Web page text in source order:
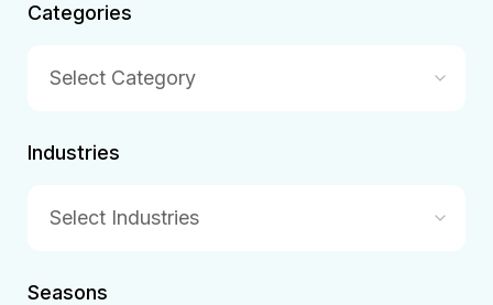
Categories
Select Category
Industries
Select Industries
Seasons